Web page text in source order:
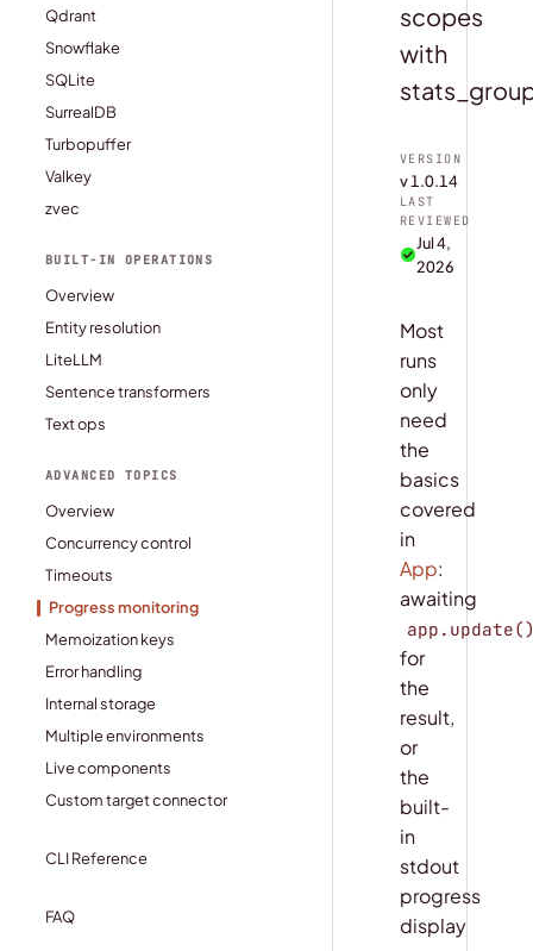
Qdrant
Snowflake
SQLite
SurrealDB
Turbopuffer
Valkey
zvec
BUILT-IN OPERATIONS
Overview
Entity resolution
LiteLLM
Sentence transformers
Text ops
ADVANCED TOPICS
Overview
Concurrency control
Timeouts
Progress monitoring
Memoization keys
Error handling
Internal storage
Multiple environments
Live components
Custom target connector
CLI Reference
FAQ
scopes
with
VERSION
v 1.0.14
LAST
REVIEWED
Jul 4,
2026
Most
runs
only
need
the
basics
covered
in
App:
awaiting
for
the
result,
or
the
built-
in
stdout
progress
display